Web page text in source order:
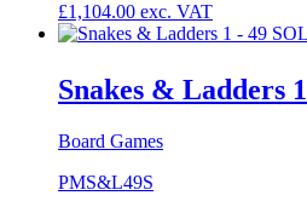
£1,104.00 exc. VAT
Snakes & Ladders
Board Games
PMS&L49S